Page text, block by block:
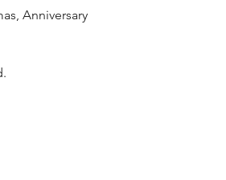
Anniversary